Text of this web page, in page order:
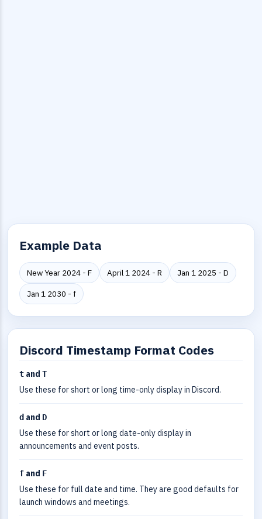
Example Data
New Year 2024 - F April 1 2024 - R
Jan 1 2025 - D
Jan 1 2030 - f
Discord Timestamp Format Codes
t and T
Use these for short or long time-only display in Discord.
d and D
Use these for short or long date-only display in
announcements and event posts.
f and F
Use these for full date and time. They are good defaults for
launch windows and meetings.